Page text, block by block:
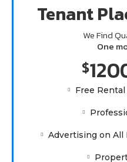
Tenant
We Find
One
$
Free
Advertising on All